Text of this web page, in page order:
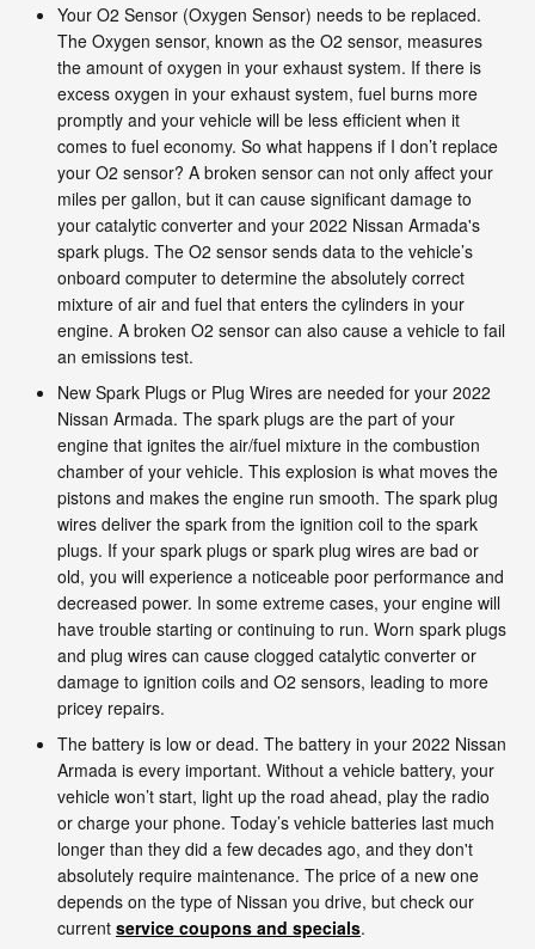
Your O2 Sensor (Oxygen Sensor) needs to be replaced.
The Oxygen sensor, known as the O2 sensor, measures
the amount of oxygen in your exhaust system. If there is
excess oxygen in your exhaust system, fuel burns more
promptly and your vehicle will be less efficient when it
comes to fuel economy. So what happens if I don’t replace
your O2 sensor? A broken sensor can not only affect your
miles per gallon, but it can cause significant damage to
your catalytic converter and your 2022 Nissan Armada's
spark plugs. The O2 sensor sends data to the vehicle’s
onboard computer to determine the absolutely correct
mixture of air and fuel that enters the cylinders in your
engine. A broken O2 sensor can also cause a vehicle to fail
an emissions test.
New Spark Plugs or Plug Wires are needed for your 2022
Nissan Armada. The spark plugs are the part of your
engine that ignites the air/fuel mixture in the combustion
chamber of your vehicle. This explosion is what moves the
pistons and makes the engine run smooth. The spark plug
wires deliver the spark from the ignition coil to the spark
plugs. If your spark plugs or spark plug wires are bad or
old, you will experience a noticeable poor performance and
decreased power. In some extreme cases, your engine will
have trouble starting or continuing to run. Worn spark plugs
and plug wires can cause clogged catalytic converter or
damage to ignition coils and O2 sensors, leading to more
pricey repairs.
The battery is low or dead. The battery in your 2022 Nissan
Armada is every important. Without a vehicle battery, your
vehicle won’t start, light up the road ahead, play the radio
or charge your phone. Today’s vehicle batteries last much
longer than they did a few decades ago, and they don't
absolutely require maintenance. The price of a new one
depends on the type of Nissan you drive, but check our
current service coupons and specials.